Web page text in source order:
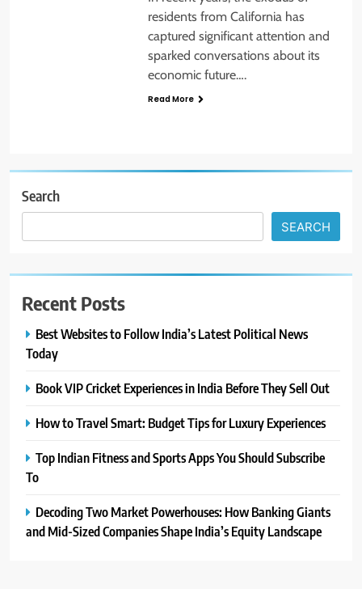
residents from California has
captured significant attention and
sparked conversations about its
economic future….
Read More
Search
SEARCH
Recent Posts
Best Websites to Follow India’s Latest Political News
Today
Book VIP Cricket Experiences in India Before They Sell Out
How to Travel Smart: Budget Tips for Luxury Experiences
Top Indian Fitness and Sports Apps You Should Subscribe
To
Decoding Two Market Powerhouses: How Banking Giants
and Mid-Sized Companies Shape India’s Equity Landscape